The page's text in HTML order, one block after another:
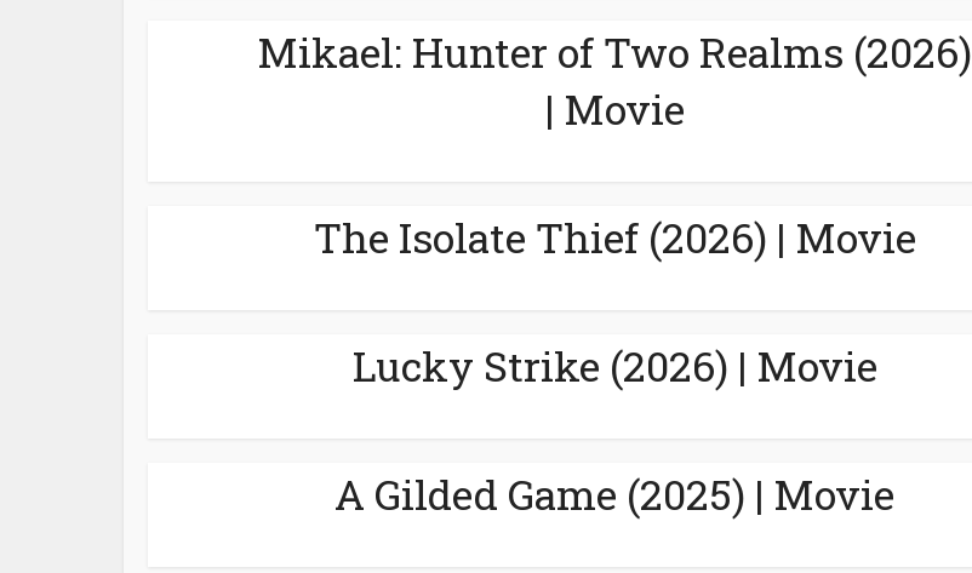
Mikael: Hunter of Two Realms (2026)
| Movie
The Isolate Thief (2026) | Movie
Lucky Strike (2026) | Movie
A Gilded Game (2025) | Movie